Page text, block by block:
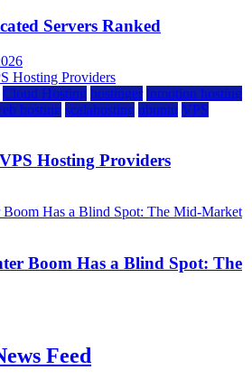
Servers Ranked
Cloud Hosting hostinger inmotion hosting
hosting scalahosting ubuntu VPS
Hosting Providers
Boom Has a Blind Spot: The
Feed